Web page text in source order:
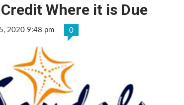
Where it is Due
2020 9:48 pm 0